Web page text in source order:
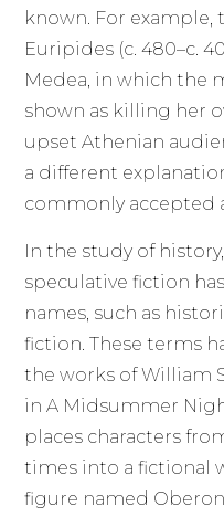
known. For example,
Euripides (c. 480–c.
Medea, in which the
shown as killing her
upset Athenian
a different
commonly accepted
In the study of
speculative fiction
names, such as
fiction. These terms
the works of William
in A Midsummer
places characters
times into a fictional
figure named